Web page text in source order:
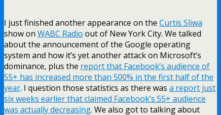
I just finished another appearance on the Curtis Sliwa
show on WABC Radio out of New York City. We talked
about the announcement of the Google operating
system and how it’s yet another attack on Microsoft’s
dominance, plus the report that Facebook’s audience of
55+ has increased more than 500% in the first half of the
year. I question those statistics as there was a report just
six weeks earlier that claimed Facebook’s 55+ audience
was actually decreasing. We also got to talking about